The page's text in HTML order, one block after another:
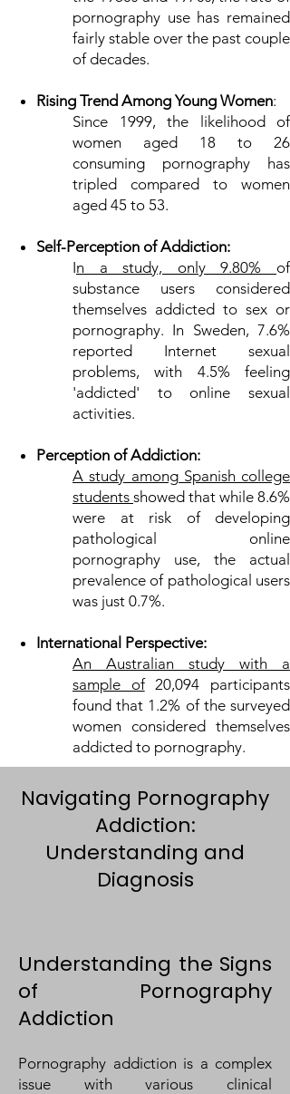
pornography use has remained
fairly stable over the past couple
of decades.
Rising Trend Among Young Women:
Since 1999, the likelihood of
women aged 18 to 26
consuming pornography has
tripled compared to women
aged 45 to 53.
Self-Perception of Addiction:
In a study, only 9.80% of
substance users considered
themselves addicted to sex or
pornography. In Sweden, 7.6%
reported Internet sexual
problems, with 4.5% feeling
'addicted' to online sexual
activities.
Perception of Addiction:
A study among Spanish college
students showed that while 8.6%
were at risk of developing
pathological online
pornography use, the actual
prevalence of pathological users
was just 0.7%.
International Perspective:
An Australian study with a
sample of20,094 participants
found that 1.2% of the surveyed
women considered themselves
addicted to pornography.
Navigating Pornography
Addiction:
Understanding and
Diagnosis
Understanding the Signs
of Pornography
Addiction
Pornography addiction is a complex
issue with various clinical